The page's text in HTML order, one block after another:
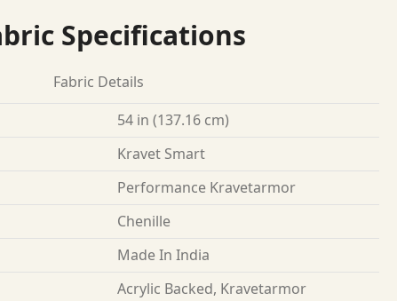
Specifications
Fabric Details
54 in (137.16 cm)
Kravet Smart
Performance Kravetarmor
Chenille
Made In India
Acrylic Backed, Kravetarmor